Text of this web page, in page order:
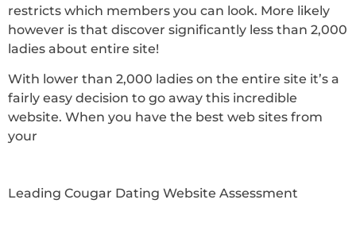
restricts which members you can look. More likely
however is that discover significantly less than 2,000
ladies about entire site!
With lower than 2,000 ladies on the entire site it’s a
fairly easy decision to go away this incredible
website. When you have the best web sites from
your
Leading Cougar Dating Website Assessment